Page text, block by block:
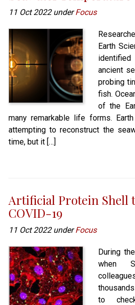
11 Oct 2022 underFocus
Earth
ancient
probing
fish.
of the
many remarkable life forms.
attempting to reconstruct the
time, but it […]
Artificial Protein Shell
COVID-19
11 Oct 2022 underFocus
During
when
to